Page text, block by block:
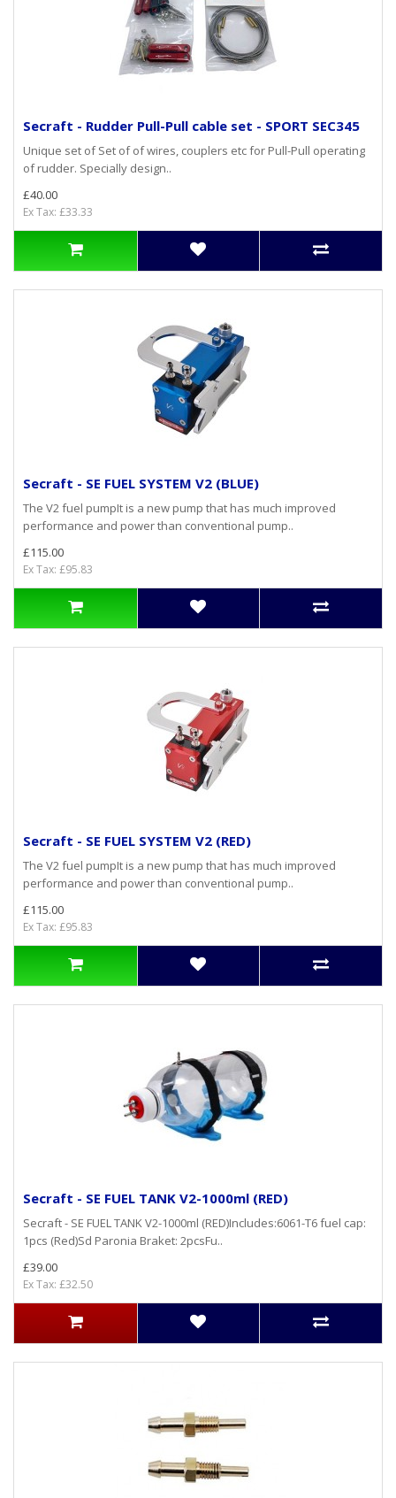
Secraft - Rudder Pull-Pull cable set - SPORT SEC345
Unique set of Set of of wires, couplers etc for Pull-Pull operating
of rudder. Specially design..
£40.00
Ex Tax: £33.33
Secraft - SE FUEL SYSTEM V2 (BLUE)
The V2 fuel pumpIt is a new pump that has much improved
performance and power than conventional pump..
£115.00
Ex Tax: £95.83
Secraft - SE FUEL SYSTEM V2 (RED)
The V2 fuel pumpIt is a new pump that has much improved
performance and power than conventional pump..
£115.00
Ex Tax: £95.83
Secraft - SE FUEL TANK V2-1000ml (RED)
Secraft - SE FUEL TANK V2-1000ml (RED)Includes:6061-T6 fuel cap:
1pcs (Red)Sd Paronia Braket: 2pcsFu..
£39.00
Ex Tax: £32.50